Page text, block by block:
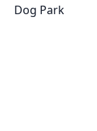
Dog Park